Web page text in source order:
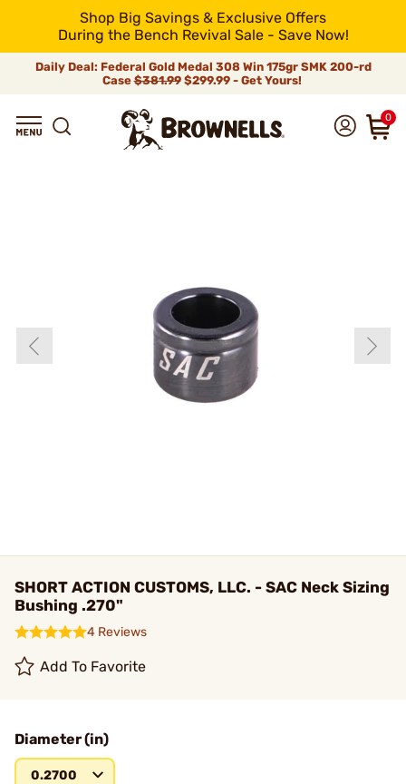
Shop Big Savings & Exclusive Offers
During the Bench Revival Sale - Save Now!
Daily Deal: Federal Gold Medal 308 Win 175gr SMK 200-rd
Case$381.99$299.99 - Get Yours!
0
SHORT ACTION CUSTOMS, LLC. - SAC Neck Sizing
Bushing .270"
4 Reviews
Add To Favorite
Diameter (in)
0.2700